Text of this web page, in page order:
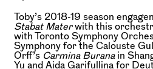
Toby’s 2018-19 season
Stabat Materwith this
with Toronto Symphony
Symphony for the Calouste
Orff’s Carmina Buranain
Yu and Aida Garifullina for